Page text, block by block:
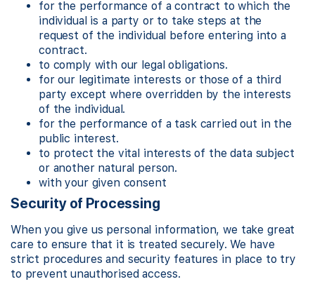
for the performance of a contract to which the
individual is a party or to take steps at the
request of the individual before entering into a
contract.
to comply with our legal obligations.
for our legitimate interests or those of a third
party except where overridden by the interests
of the individual.
for the performance of a task carried out in the
public interest.
to protect the vital interests of the data subject
or another natural person.
with your given consent
Security of Processing
When you give us personal information, we take great
care to ensure that it is treated securely. We have
strict procedures and security features in place to try
to prevent unauthorised access.